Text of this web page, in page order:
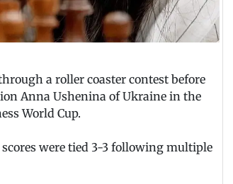
a roller coaster contest before
Anna Ushenina of Ukraine in the
World Cup.
were tied 3-3 following multiple